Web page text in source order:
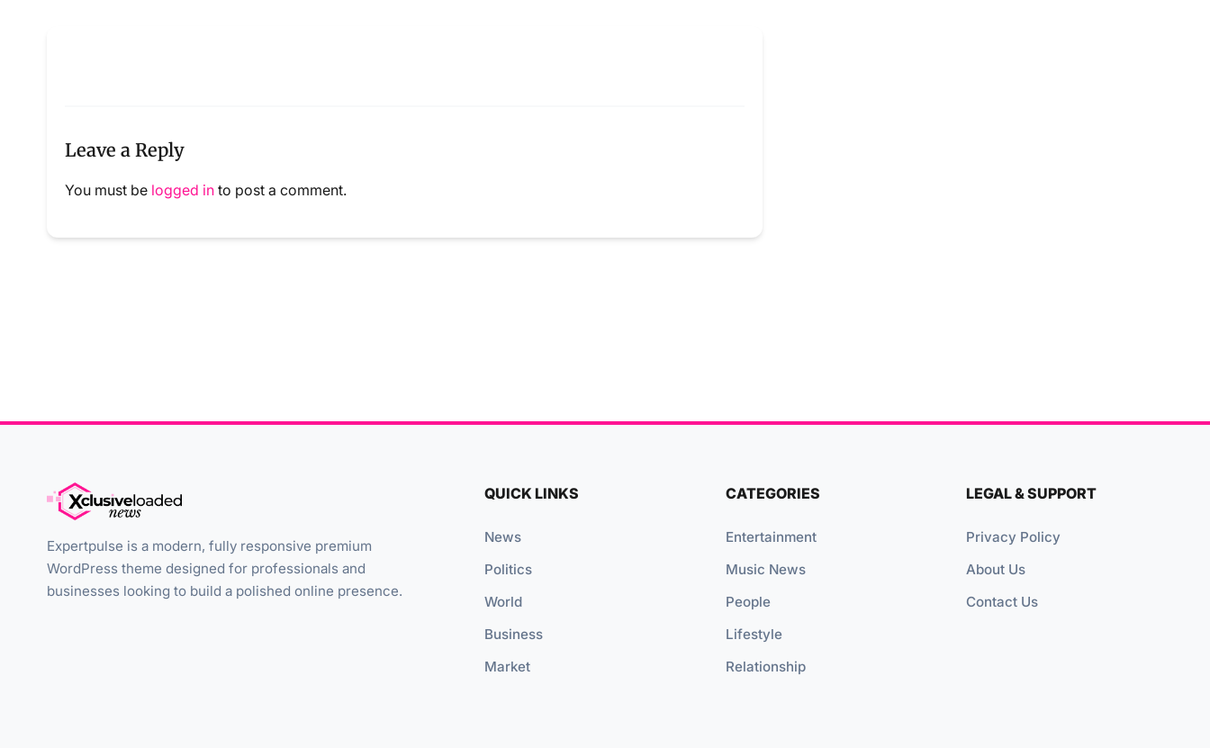
Leave a Reply
You must be logged in to post a comment.
Expertpulse is a modern, fully responsive premium
WordPress theme designed for professionals and
businesses looking to build a polished online presence.
QUICK LINKS
News
Politics
World
Business
Market
CATEGORIES
Entertainment
Music News
People
Lifestyle
Relationship
LEGAL & SUPPORT
Privacy Policy
About Us
Contact Us